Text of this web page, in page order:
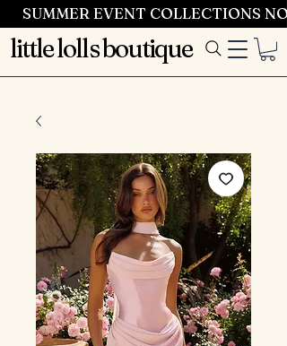
SUMMER EVENT COLLECTIONS
little lolls boutique